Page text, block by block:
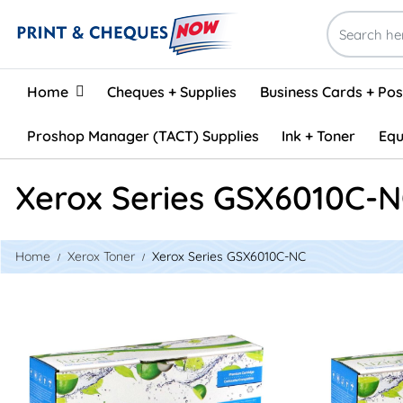
Home
Home Cheques + Supplies Business Cards +
Proshop Manager (TACT) Supplies Ink + Toner
Xerox Series GSX6010C-
Home Xerox Toner Xerox Series GSX6010C-NC